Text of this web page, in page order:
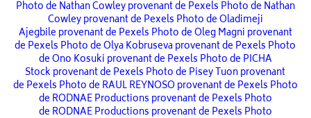
Photo de Nathan Cowley provenant de Pexels Photo de Nathan
Cowley provenant de Pexels Photo de Oladimeji
Ajegbile provenant de Pexels Photo de Oleg Magni provenant
de Pexels Photo de Olya Kobruseva provenant de Pexels Photo
de Ono Kosuki provenant de Pexels Photo de PICHA
Stock provenant de Pexels Photo de Pisey Tuon provenant
de Pexels Photo de RAUL REYNOSO provenant de Pexels Photo
de RODNAE Productions provenant de Pexels Photo
de RODNAE Productions provenant de Pexels Photo